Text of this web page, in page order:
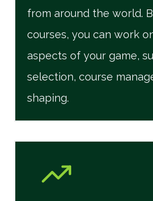
from around the world.
courses, you can work
aspects of your game,
selection, course
shaping.